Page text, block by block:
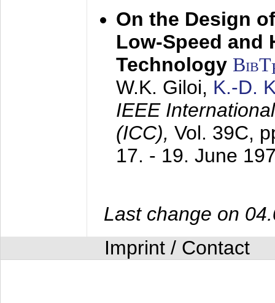
On the Design
Low-Speed and
Technology BibT
W.K. Giloi, K.-D.
IEEE
(ICC), Vol. 39C,
17. - 19. June
Last change on
Imprint / Contact